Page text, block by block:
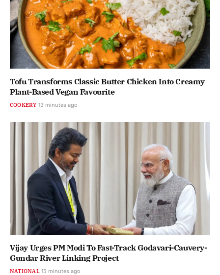
Tofu Transforms Classic Butter Chicken Into Creamy
Plant-Based Vegan Favourite
COOKERY 13 minutes ago
Vijay Urges PM Modi To Fast-Track Godavari-Cauvery-
Gundar River Linking Project
NATIONAL 15 minutes ago